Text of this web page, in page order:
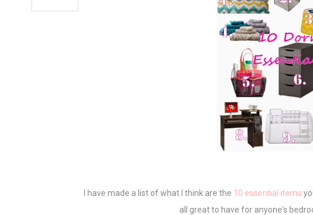
I have made a list of what I think are the 10 essential items
all great to have for anyone's